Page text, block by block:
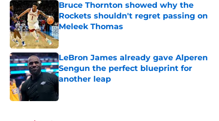
Bruce Thornton showed why the
Rockets shouldn't regret passing on
Meleek Thomas
Published by on Invalid Date
LeBron James already gave Alperen
Sengun the perfect blueprint for
another leap